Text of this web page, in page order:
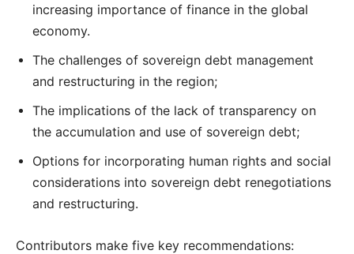
increasing importance of finance in the global
economy.
The challenges of sovereign debt management
and restructuring in the region;
The implications of the lack of transparency on
the accumulation and use of sovereign debt;
Options for incorporating human rights and social
considerations into sovereign debt renegotiations
and restructuring.
Contributors make five key recommendations: